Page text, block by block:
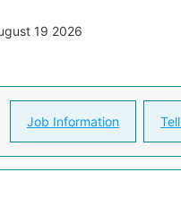
19 2026
Job Information